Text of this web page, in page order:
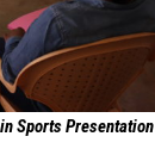
Sports Presentation